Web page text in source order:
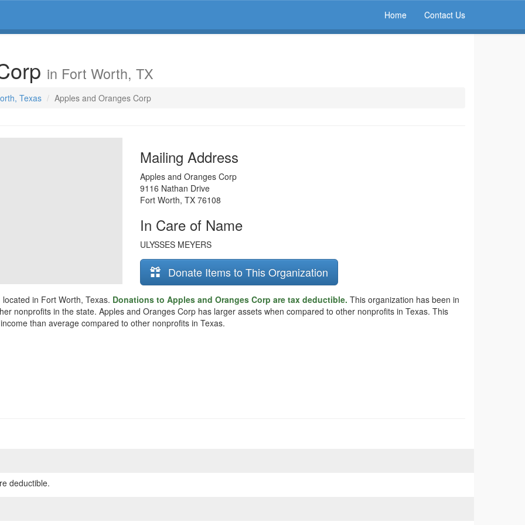
Home Contact Us
in Fort Worth, TX
Texas Apples and Oranges Corp
Mailing Address
Apples and Oranges Corp
9116 Nathan Drive
Fort Worth, TX 76108
In Care of Name
ULYSSES MEYERS
Donate Items to This Organization
in Fort Worth, Texas. Donations to Apples and Oranges Corp are tax deductible. This organization has been in
nonprofits in the state. Apples and Oranges Corp has larger assets when compared to other nonprofits in Texas. This
than average compared to other nonprofits in Texas.
deductible.